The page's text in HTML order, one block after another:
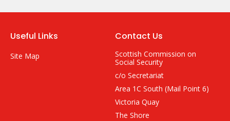
Useful Links
Site Map
Contact Us
Scottish Commission on
Social Security
c/o Secretariat
Area 1C South (Mail Point 6)
Victoria Quay
The Shore